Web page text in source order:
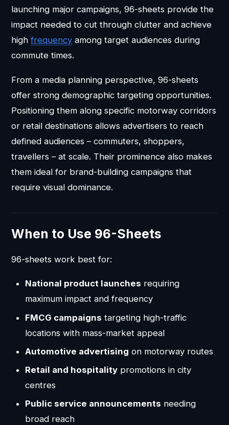
launching major campaigns, 96-sheets provide the
impact needed to cut through clutter and achieve
highfrequency among target audiences during
commute times.
From a media planning perspective, 96-sheets
offer strong demographic targeting opportunities.
Positioning them along specific motorway corridors
or retail destinations allows advertisers to reach
defined audiences – commuters, shoppers,
travellers – at scale. Their prominence also makes
them ideal for brand-building campaigns that
require visual dominance.
When to Use 96-Sheets
96-sheets work best for:
National product launches requiring
maximum impact and frequency
FMCG campaigns targeting high-traffic
locations with mass-market appeal
Automotive advertising on motorway routes
Retail and hospitalitypromotions in city
centres
Public service announcements needing
broad reach